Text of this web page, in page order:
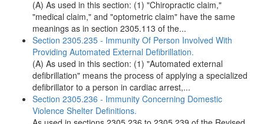
(A) As used in this section: (1) "Chiropractic claim,"
"medical claim," and "optometric claim" have the same
meanings as in section 2305.113 of the...
Section 2305.235 - Immunity Of Person Involved With
Providing Automated External Defibrillation.
(A) As used in this section: (1) "Automated external
defibrillation" means the process of applying a specialized
defibrillator to a person in cardiac arrest,...
Section 2305.236 - Immunity Concerning Domestic
Violence Shelter Definitions.